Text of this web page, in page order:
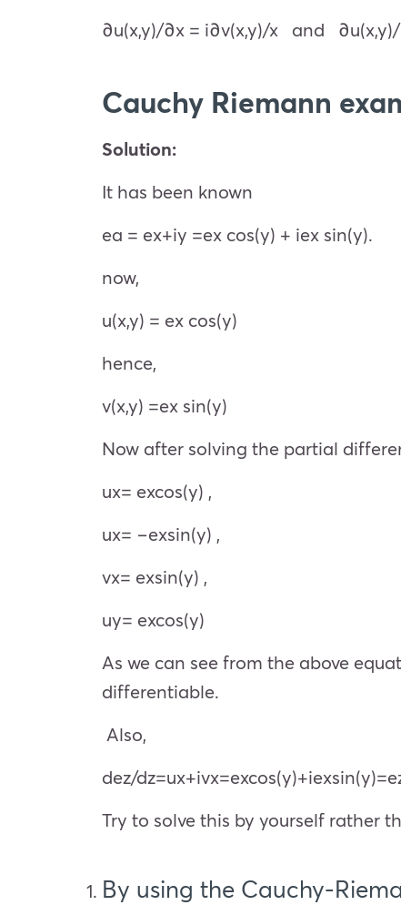
∂u(x,y)/∂x = i∂v(x,y)/x and
Cauchy Riemann
Solution:
It has been known
ea = ex+iy =ex cos(y) + iex sin(y).
now,
u(x,y) = ex cos(y)
hence,
v(x,y) =ex sin(y)
Now after solving the partial
ux= excos(y) ,
ux= −exsin(y) ,
vx= exsin(y) ,
uy= excos(y)
As we can see from the above
differentiable.
Also,
dez/dz=ux+ivx=excos(y)+iexsin(y)=e
Try to solve this by yourself rather
By using the Cauchy-